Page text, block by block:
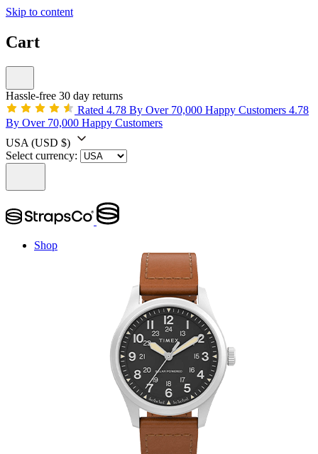
Skip to content
Cart
Hassle-free 30 day returns
Rated 4.78 By Over 70,000 Happy Customers 4.78
By Over 70,000 Happy Customers
USA (USD $)
Select currency:
Shop